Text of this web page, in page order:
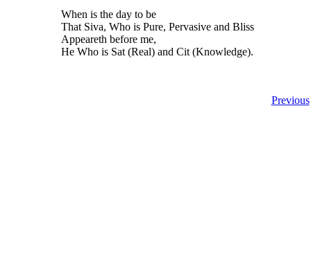
When is the day to be
That Siva, Who is Pure, Pervasive and Bliss
Appeareth before me,
He Who is Sat (Real) and Cit (Knowledge).
Previous